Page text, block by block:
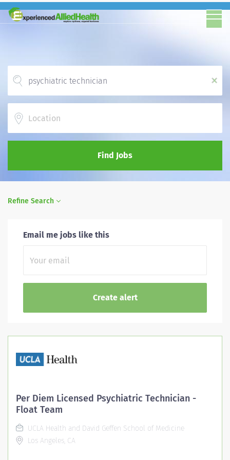
x
Find Jobs
Refine Search
Email me jobs like this
Per Diem Licensed Psychiatric Technician -
Float Team
UCLA Health and David Geffen School of Medicine
Los Angeles, CA